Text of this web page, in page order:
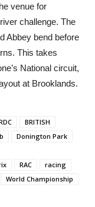
venue for
challenge. The
Abbey bend before
This takes
National circuit,
at Brooklands.
BRITISH
Donington Park
RAC
racing
World Championship